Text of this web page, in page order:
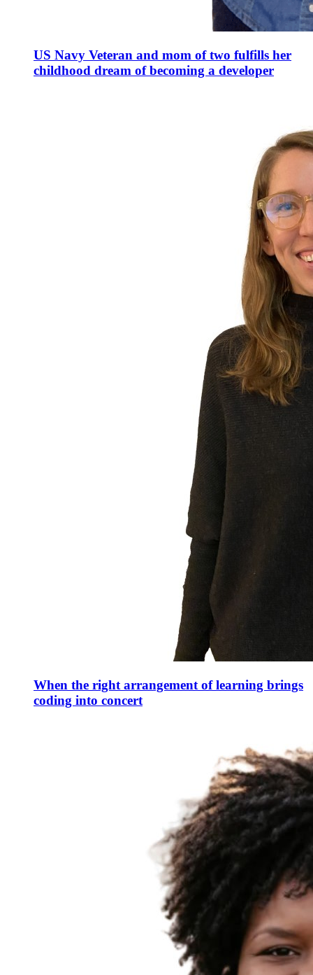
US Navy Veteran and mom of two fulfills her
childhood dream of becoming a developer
When the right arrangement of learning brings
coding into concert